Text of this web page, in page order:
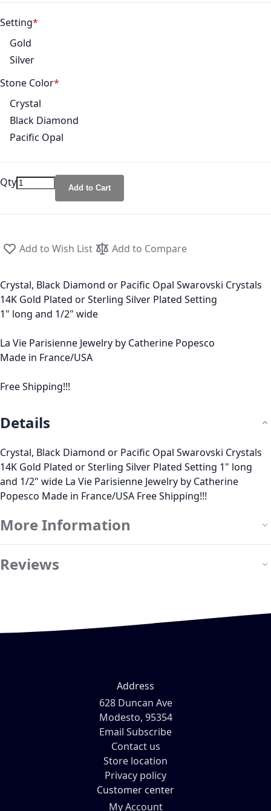
Setting
Gold
Silver
Stone Color
Crystal
Black Diamond
Pacific Opal
Qty Add to Cart
Add to Wish List Add to Compare
Crystal, Black Diamond or Pacific Opal Swarovski Crystals
14K Gold Plated or Sterling Silver Plated Setting
1" long and 1/2" wide
La Vie Parisienne Jewelry by Catherine Popesco
Made in France/USA
Free Shipping!!!
Details
Crystal, Black Diamond or Pacific Opal Swarovski Crystals
14K Gold Plated or Sterling Silver Plated Setting 1" long
and 1/2" wide La Vie Parisienne Jewelry by Catherine
Popesco Made in France/USA Free Shipping!!!
More Information
Reviews
Address
628 Duncan Ave
Modesto, 95354
Email Subscribe
Contact us
Store location
Privacy policy
Customer center
My Account